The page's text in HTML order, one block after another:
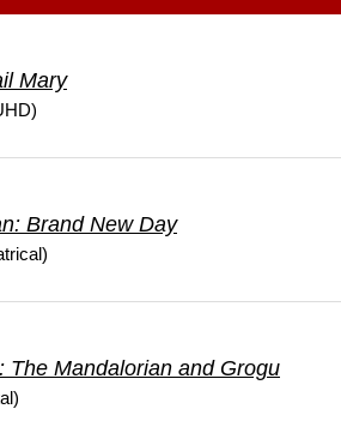
Mary
Brand New Day
The Mandalorian and Grogu